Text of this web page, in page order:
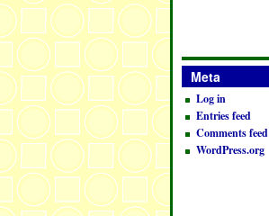
Meta
Log in
Entries feed
Comments feed
WordPress.org